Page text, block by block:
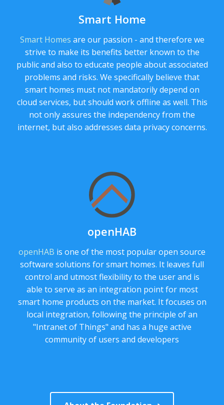
Smart Home
Smart Homes are our passion - and therefore we
strive to make its benefits better known to the
public and also to educate people about associated
problems and risks. We specifically believe that
smart homes must not mandatorily depend on
cloud services, but should work offline as well. This
not only assures the independency from the
internet, but also addresses data privacy concerns.
openHAB
openHAB is one of the most popular open source
software solutions for smart homes. It leaves full
control and utmost flexibility to the user and is
able to serve as an integration point for most
smart home products on the market. It focuses on
local integration, following the principle of an
"Intranet of Things" and has a huge active
community of users and developers